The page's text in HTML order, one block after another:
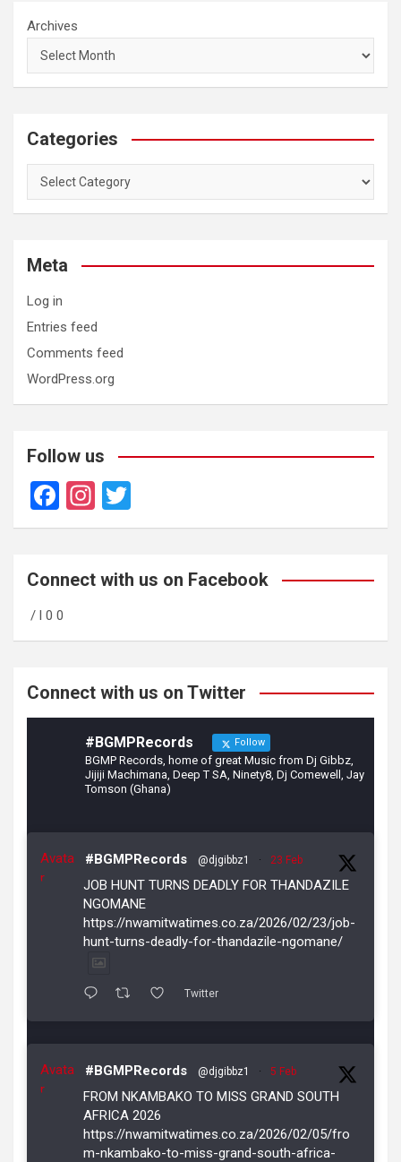
Archives
Categories
Categories
Meta
Log in
Entries feed
Comments feed
WordPress.org
Follow us
F
a
b
o
o
In
st
gr
m
wi
er
Connect with us on Facebook
/ l 0 0
Connect with us on Twitter
#BGMPRecords Follow
BGMP Records, home of great Music from Dj Gibbz,
Jijiji Machimana, Deep T SA, Ninety8, Dj Comewell, Jay
Tomson (Ghana)
Avata
r
#BGMPRecords @djgibbz1 · 23 Feb
JOB HUNT TURNS DEADLY FOR THANDAZILE
NGOMANE
https://nwamitwatimes.co.za/2026/02/23/job-
hunt-turns-deadly-for-thandazile-ngomane/
Twitter
Avata
r
#BGMPRecords @djgibbz1 · 5 Feb
FROM NKAMBAKO TO MISS GRAND SOUTH
AFRICA 2026
https://nwamitwatimes.co.za/2026/02/05/fro
m-nkambako-to-miss-grand-south-africa-